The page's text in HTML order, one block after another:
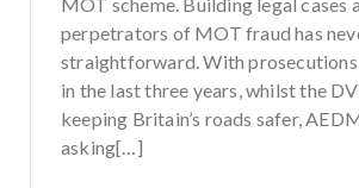
perpetrators of MOT fraud has
straightforward. With prosecutions
in the last three years, whilst the
keeping Britain’s roads safer,
asking[…]